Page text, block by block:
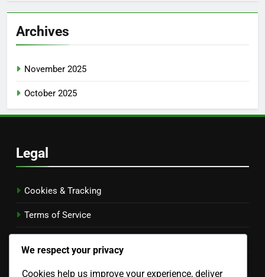
Archives
November 2025
October 2025
Legal
Cookies & Tracking
Terms of Service
We respect your privacy
Cookies help us improve your experience, deliver